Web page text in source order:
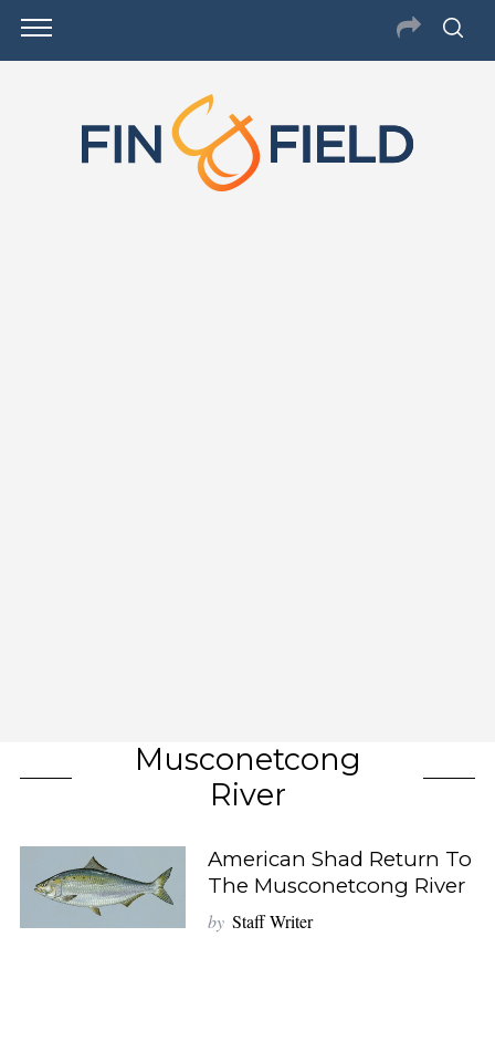
Musconetcong
River
American Shad Return To
The Musconetcong River
by Staff Writer